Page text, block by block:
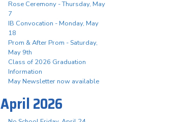
Rose Ceremony - Thursday, May
7
IB Convocation - Monday, May
18
Prom & After Prom - Saturday,
May 9th
Class of 2026 Graduation
Information
May Newsletter now available
April 2026